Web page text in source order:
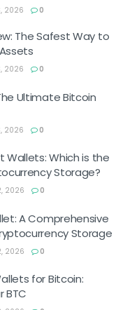
2026 0
The Safest Way to
2026 0
Ultimate Bitcoin
2026 0
Wallets: Which is the
Storage?
2026 0
A Comprehensive
Storage
2026 0
for Bitcoin:
BTC